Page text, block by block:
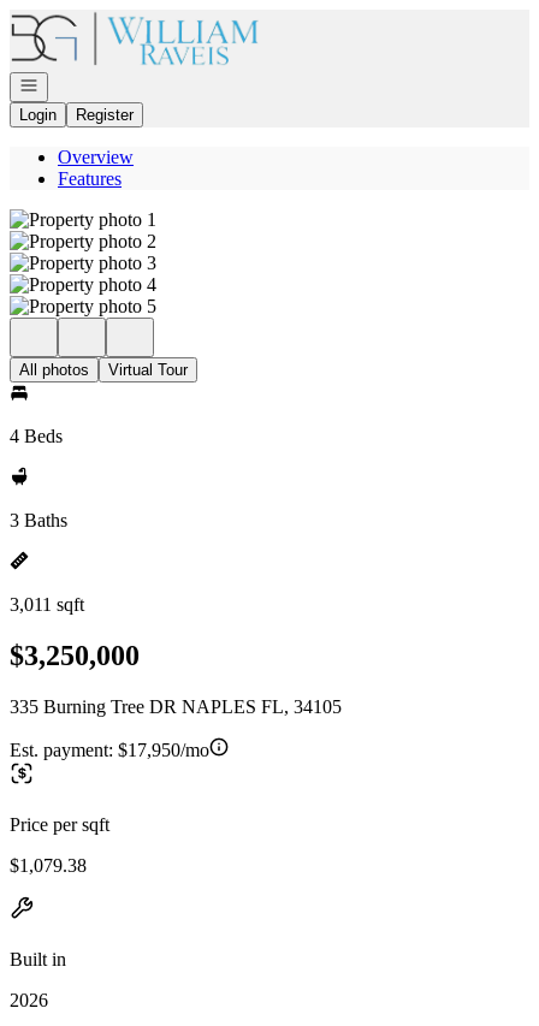
Go to: Homepage
Open navigation
Login
Register
Overview
Features
All photos Virtual Tour
4 Beds
3 Baths
3,011 sqft
$3,250,000
335 Burning Tree DR NAPLES FL, 34105
Est. payment: $17,950/mo
Price per sqft
$1,079.38
Built in
2026